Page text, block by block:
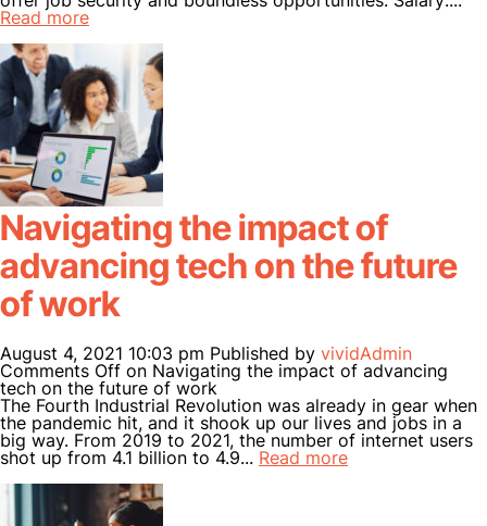
Read more
Navigating the impact of
advancing tech on the future
of work
August 4, 2021 10:03 pm Published by vividAdmin
Comments Off on Navigating the impact of advancing
tech on the future of work
The Fourth Industrial Revolution was already in gear when
the pandemic hit, and it shook up our lives and jobs in a
big way. From 2019 to 2021, the number of internet users
shot up from 4.1 billion to 4.9... Read more